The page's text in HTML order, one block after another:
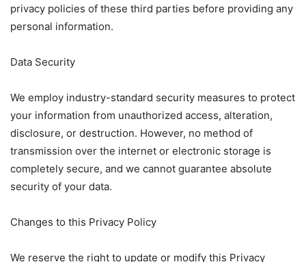
privacy policies of these third parties before providing any
personal information.
Data Security
We employ industry-standard security measures to protect
your information from unauthorized access, alteration,
disclosure, or destruction. However, no method of
transmission over the internet or electronic storage is
completely secure, and we cannot guarantee absolute
security of your data.
Changes to this Privacy Policy
We reserve the right to update or modify this Privacy